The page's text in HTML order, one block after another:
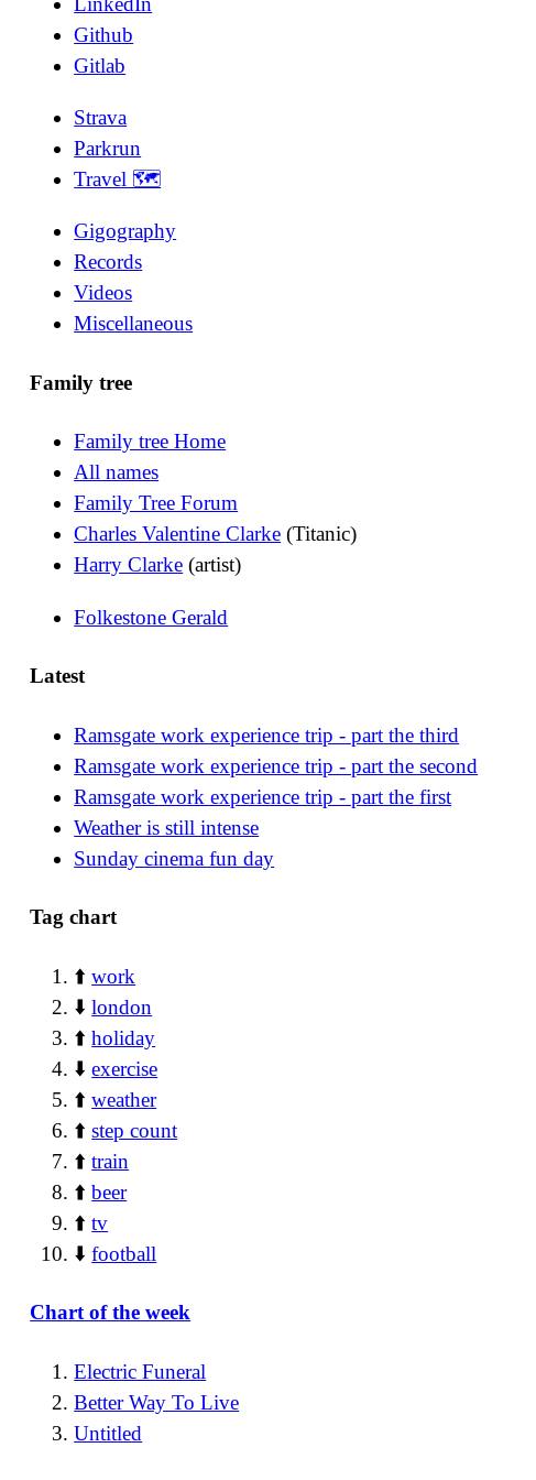
Github
Gitlab
Strava
Parkrun
Travel 🗺
Gigography
Records
Videos
Miscellaneous
Family tree
Family tree Home
All names
Family Tree Forum
Charles Valentine Clarke (Titanic)
Harry Clarke (artist)
Folkestone Gerald
Latest
Ramsgate work experience trip - part the third
Ramsgate work experience trip - part the second
Ramsgate work experience trip - part the first
Weather is still intense
Sunday cinema fun day
Tag chart
⬆️work
⬇️london
⬆️holiday
⬇️exercise
⬆️weather
⬆️step count
⬆️train
⬆️beer
⬆️tv
⬇️football
Chart of the week
Electric Funeral
Better Way To Live
Untitled